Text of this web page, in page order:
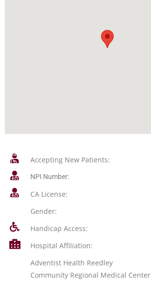
Accepting New Patients:
NPI Number:
CA License:
Gender:
Handicap Access:
Hospital Affiliation:
Adventist Health Reedley
Community Regional Medical Center